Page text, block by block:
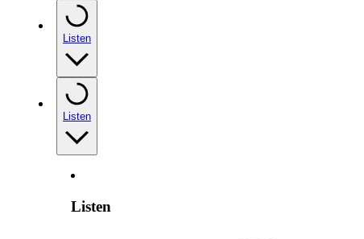
Listen
Listen
Listen